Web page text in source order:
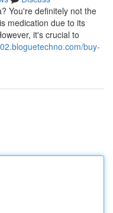
You're definitely not the
medication due to its
it's crucial to
buy-